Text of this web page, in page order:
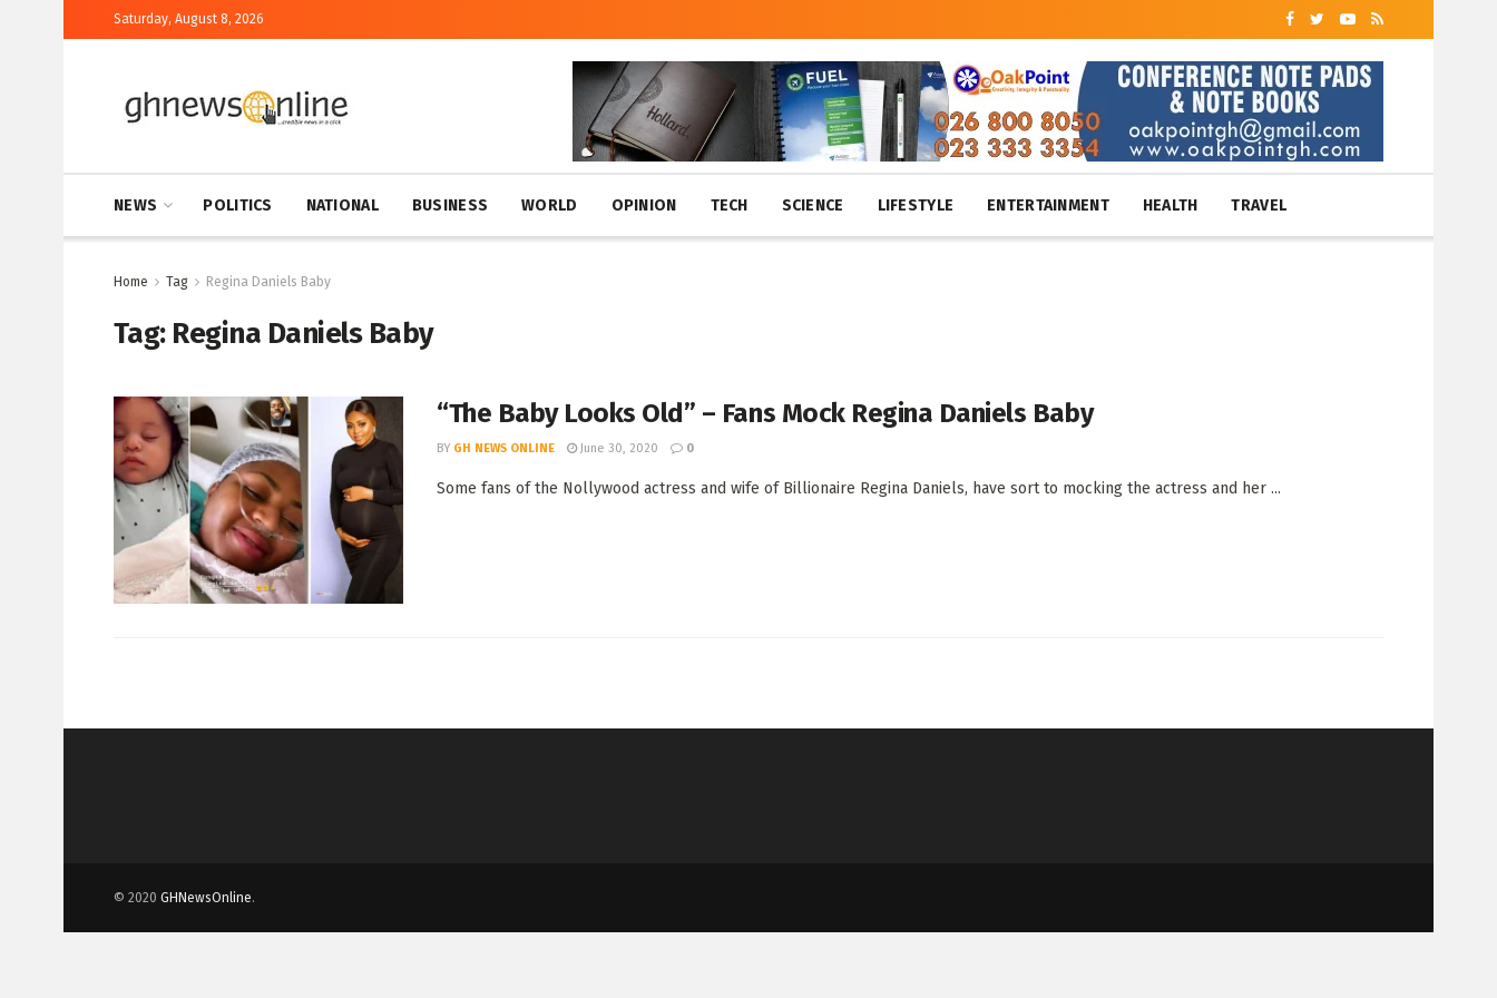
Saturday, August 8, 2026
NEWS POLITICS NATIONAL BUSINESS WORLD OPINION TECH SCIENCE LIFESTYLE ENTERTAINMENT HEALTH TRAVEL
Home Tag Regina Daniels Baby
Tag: Regina Daniels Baby
“The Baby Looks Old” – Fans Mock Regina Daniels Baby
BY GH NEWS ONLINE June 30, 2020 0
Some fans of the Nollywood actress and wife of Billionaire Regina Daniels, have sort to mocking the actress and her ...
© 2020 GHNewsOnline.